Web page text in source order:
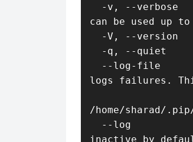
can be used up
logs failures.
/home/sharad/
inactive by